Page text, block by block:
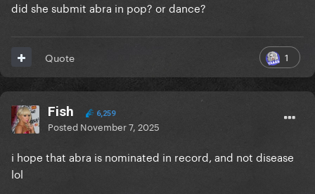
did she submit abra in pop? or dance?
1
Quote
Fish 6,259
Posted November 7, 2025
i hope that abra is nominated in record, and not disease
lol